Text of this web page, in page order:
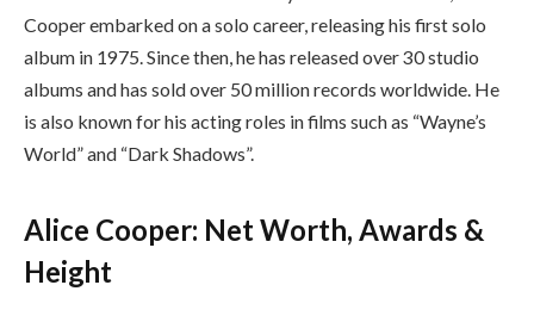
Cooper embarked on a solo career, releasing his first solo
album in 1975. Since then, he has released over 30 studio
albums and has sold over 50 million records worldwide. He
is also known for his acting roles in films such as “Wayne’s
World” and “Dark Shadows”.
Alice Cooper: Net Worth, Awards &
Height